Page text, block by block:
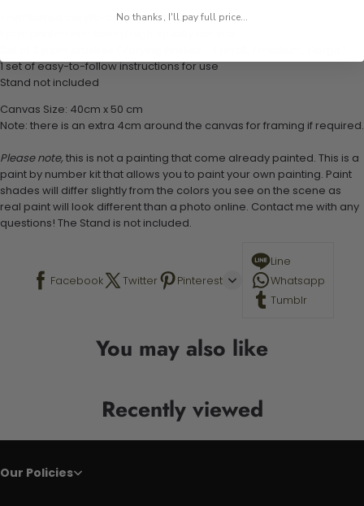
1 numbered acrylic-based paint set
1 set of easy-to-follow instructions for use
Stand not included
Canvas Size: 40cm x 50 cm
Note: there is an extra 4cm around the canvas for framing if required.
Please note,this is not a painting that come already painted. This is a
paint by number kit that allows you to paint your own painting. Paint
shades will differ slightly from the colors you see on the scene as
real paint will look different than a photo online. Contact me with any
questions! The Stand is not included.
Facebook Twitter Pinterest
Line
Whatsapp
Tumblr
You may also like
Recently viewed
Our Policies
No thanks, I'll pay full price...